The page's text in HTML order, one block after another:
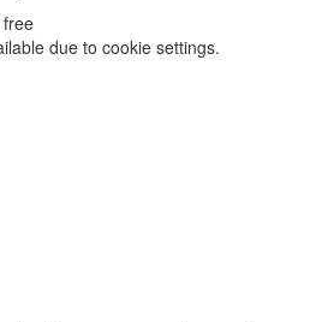
due to cookie settings.